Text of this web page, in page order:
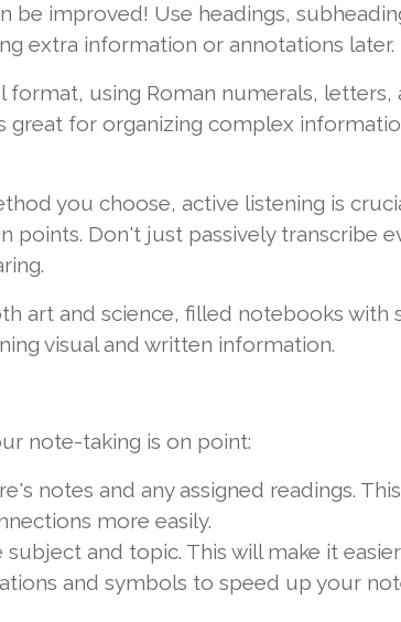
improved! Use headings,
extra information or annotations later.
format, using Roman numerals,
for organizing complex
you choose, active listening is
Don't just passively transcribe
art and science, filled notebooks with
visual and written information.
note-taking is on point:
notes and any assigned readings.
more easily.
and topic. This will make it
and symbols to speed up your